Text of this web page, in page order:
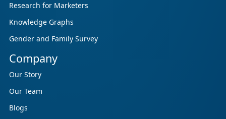
Research for Marketers
Knowledge Graphs
Gender and Family Survey
Company
Our Story
Our Team
Blogs